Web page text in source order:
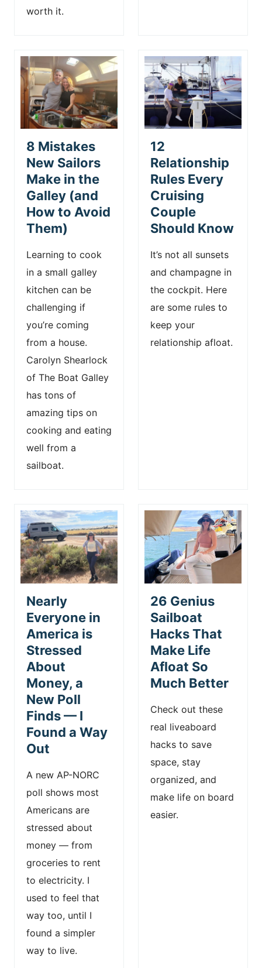
worth it.
8 Mistakes
New Sailors
Make in the
Galley (and
How to Avoid
Them)
Learning to cook
in a small galley
kitchen can be
challenging if
you’re coming
from a house.
Carolyn Shearlock
of The Boat Galley
has tons of
amazing tips on
cooking and eating
well from a
sailboat.
12
Relationship
Rules Every
Cruising
Couple
Should Know
It’s not all sunsets
and champagne in
the cockpit. Here
are some rules to
keep your
relationship afloat.
Nearly
Everyone in
America is
Stressed
About
Money, a
New Poll
Finds — I
Found a Way
Out
A new AP-NORC
poll shows most
Americans are
stressed about
money — from
groceries to rent
to electricity. I
used to feel that
way too, until I
found a simpler
way to live.
26 Genius
Sailboat
Hacks That
Make Life
Afloat So
Much Better
Check out these
real liveaboard
hacks to save
space, stay
organized, and
make life on board
easier.